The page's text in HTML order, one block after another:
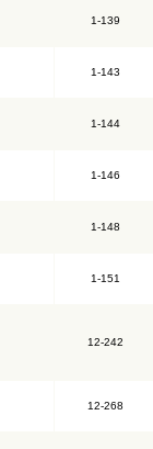
1-139
1-143
1-144
1-146
1-148
1-151
12-242
12-268